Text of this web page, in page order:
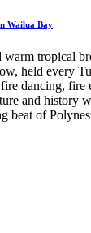
Wailua Bay
tropical
held every
dancing, fire
and history
beat of